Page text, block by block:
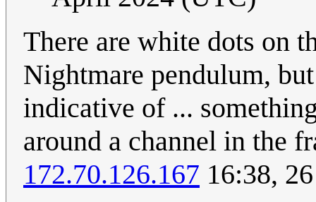
There are white dots on
Nightmare pendulum,
indicative of ...
around a channel in the
172.70.126.167 16:38,